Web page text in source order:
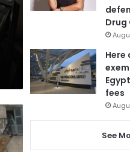
Drug
Here
fees
See